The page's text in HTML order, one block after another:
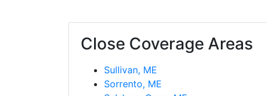
Close Coverage Areas
Sullivan, ME
Sorrento, ME